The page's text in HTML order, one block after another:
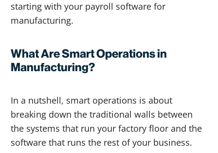
starting with your payroll software for
manufacturing.
What Are Smart Operations in
Manufacturing?
In a nutshell, smart operations is about
breaking down the traditional walls between
the systems that run your factory floor and the
software that runs the rest of your business.